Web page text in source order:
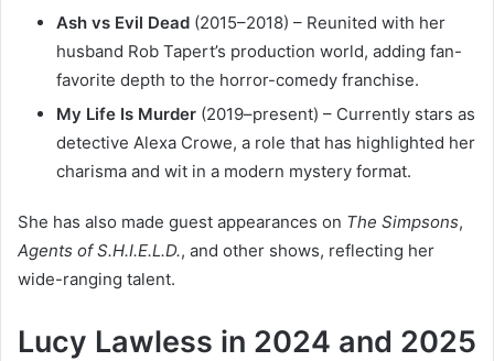
Ash vs Evil Dead (2015–2018) – Reunited with her
husband Rob Tapert’s production world, adding fan-
favorite depth to the horror-comedy franchise.
My Life Is Murder (2019–present) – Currently stars as
detective Alexa Crowe, a role that has highlighted her
charisma and wit in a modern mystery format.
She has also made guest appearances on The Simpsons,
Agents of S.H.I.E.L.D., and other shows, reflecting her
wide-ranging talent.
Lucy Lawless in 2024 and 2025